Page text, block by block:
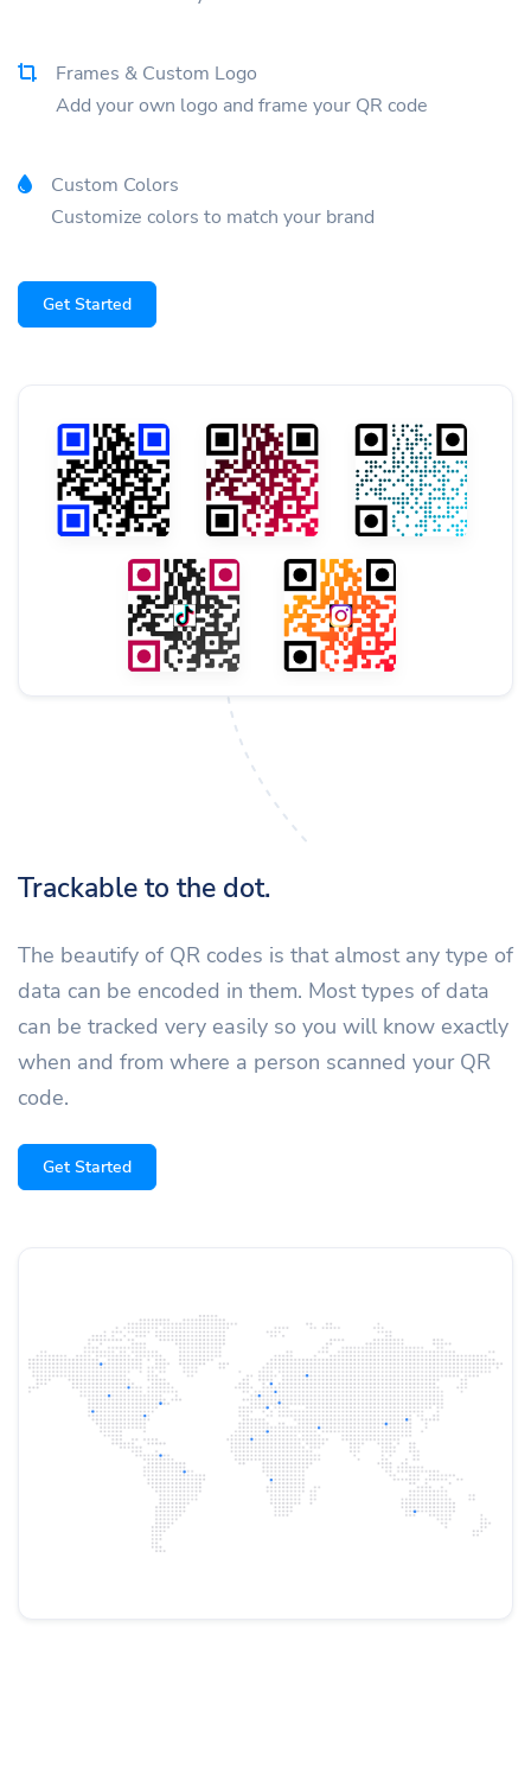
Frames & Custom Logo
Add your own logo and frame your QR code
Custom Colors
Customize colors to match your brand
Get Started
Trackable to the dot.
The beautify of QR codes is that almost any type of
data can be encoded in them. Most types of data
can be tracked very easily so you will know exactly
when and from where a person scanned your QR
code.
Get Started